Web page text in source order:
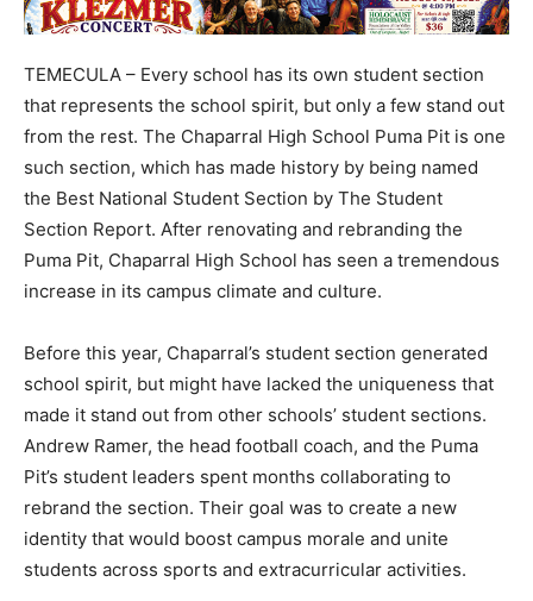
TEMECULA – Every school has its own student section
that represents the school spirit, but only a few stand out
from the rest. The Chaparral High School Puma Pit is one
such section, which has made history by being named
the Best National Student Section by The Student
Section Report. After renovating and rebranding the
Puma Pit, Chaparral High School has seen a tremendous
increase in its campus climate and culture.
Before this year, Chaparral’s student section generated
school spirit, but might have lacked the uniqueness that
made it stand out from other schools’ student sections.
Andrew Ramer, the head football coach, and the Puma
Pit’s student leaders spent months collaborating to
rebrand the section. Their goal was to create a new
identity that would boost campus morale and unite
students across sports and extracurricular activities.